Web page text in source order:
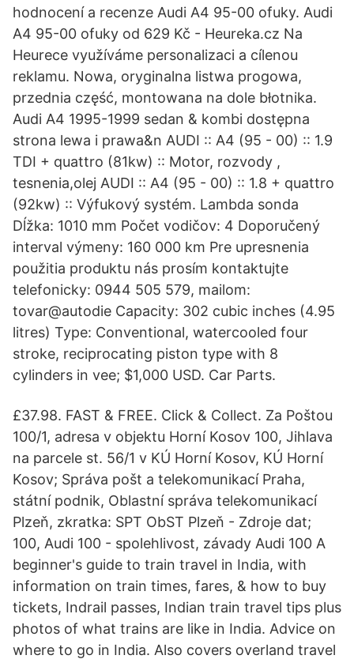
hodnocení a recenze Audi A4 95-00 ofuky. Audi
A4 95-00 ofuky od 629 Kč - Heureka.cz Na
Heurece využíváme personalizaci a cílenou
reklamu. Nowa, oryginalna listwa progowa,
przednia część, montowana na dole błotnika.
Audi A4 1995-1999 sedan & kombi dostępna
strona lewa i prawa&n AUDI :: A4 (95 - 00) :: 1.9
TDI + quattro (81kw) :: Motor, rozvody ,
tesnenia,olej AUDI :: A4 (95 - 00) :: 1.8 + quattro
(92kw) :: Výfukový systém. Lambda sonda
Dĺžka: 1010 mm Počet vodičov: 4 Doporučený
interval výmeny: 160 000 km Pre upresnenia
použitia produktu nás prosím kontaktujte
telefonicky: 0944 505 579, mailom:
tovar@autodie Capacity: 302 cubic inches (4.95
litres) Type: Conventional, watercooled four
stroke, reciprocating piston type with 8
cylinders in vee; $1,000 USD. Car Parts.
£37.98. FAST & FREE. Click & Collect. Za Poštou
100/1, adresa v objektu Horní Kosov 100, Jihlava
na parcele st. 56/1 v KÚ Horní Kosov, KÚ Horní
Kosov; Správa pošt a telekomunikací Praha,
státní podnik, Oblastní správa telekomunikací
Plzeň, zkratka: SPT ObST Plzeň - Zdroje dat;
100, Audi 100 - spolehlivost, závady Audi 100 A
beginner's guide to train travel in India, with
information on train times, fares, & how to buy
tickets, Indrail passes, Indian train travel tips plus
photos of what trains are like in India. Advice on
where to go in India. Also covers overland travel